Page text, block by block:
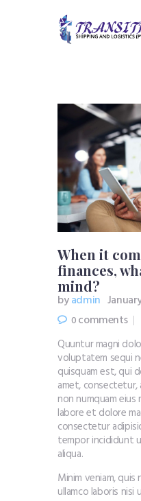
About Us
Services
Contacts
Tracking
When it
finances,
mind?
byadmin
0comments
Quuntur magni
voluptatem sequi
quisquam est, qui
amet, consectetur,
non numquam
labore et dolore
consectetur
tempor incididunt
aliqua.
Minim veniam,
ullamco laboris nisi